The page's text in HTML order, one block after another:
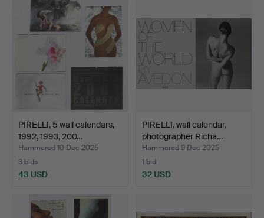
PIRELLI, 5 wall calendars,
1992, 1993, 200…
Hammered 10 Dec 2025
3 bids
43 USD
PIRELLI, wall calendar,
photographer Richa…
Hammered 9 Dec 2025
1 bid
32 USD